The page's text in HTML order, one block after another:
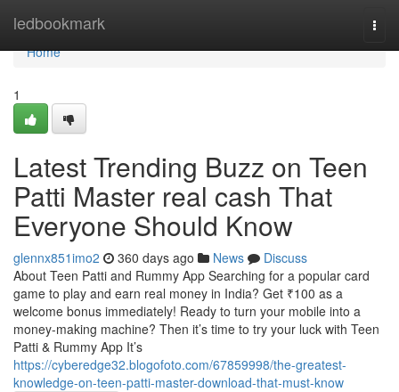
ledbookmark
Home
Home
1
Latest Trending Buzz on Teen
Patti Master real cash That
Everyone Should Know
glennx851imo2 360 days ago News
Discuss
About Teen Patti and Rummy App Searching for a popular card
game to play and earn real money in India? Get ₹100 as a
welcome bonus immediately! Ready to turn your mobile into a
money-making machine? Then it’s time to try your luck with Teen
Patti & Rummy App It’s
https://cyberedge32.blogofoto.com/67859998/the-greatest-
knowledge-on-teen-patti-master-download-that-must-know